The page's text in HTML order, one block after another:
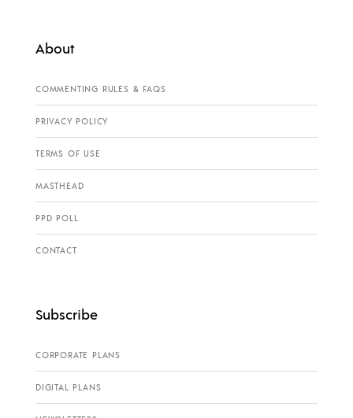
About
COMMENTING RULES & FAQS
PRIVACY POLICY
TERMS OF USE
MASTHEAD
PPD POLL
CONTACT
Subscribe
CORPORATE PLANS
DIGITAL PLANS